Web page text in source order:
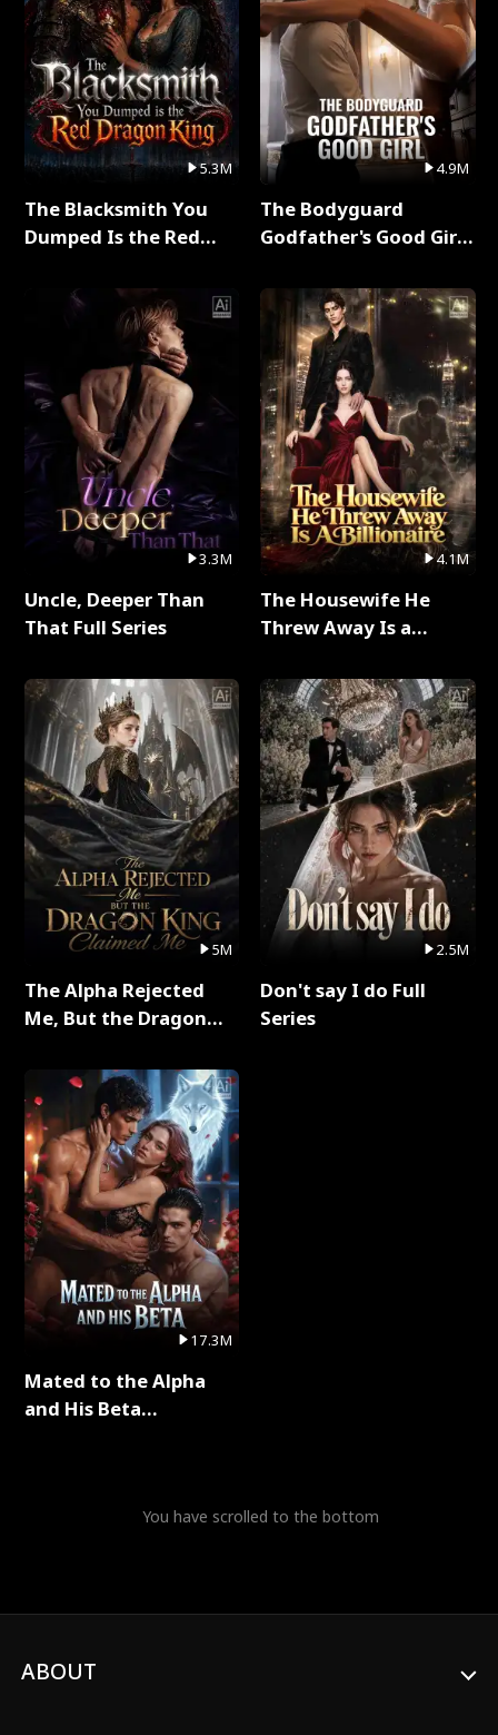
5.3M
The Blacksmith You
Dumped Is the Red
3.3M
Uncle, Deeper Than
That Full Series
5M
The Alpha Rejected
Me, But the Dragon
Series
17.3M
Mated to the Alpha
and His Beta
4.9M
The Bodyguard
Godfather's Good Girl
4.1M
The Housewife He
Threw Away Is a
2.5M
Don't say I do Full
Series
You have scrolled to the bottom
ABOUT